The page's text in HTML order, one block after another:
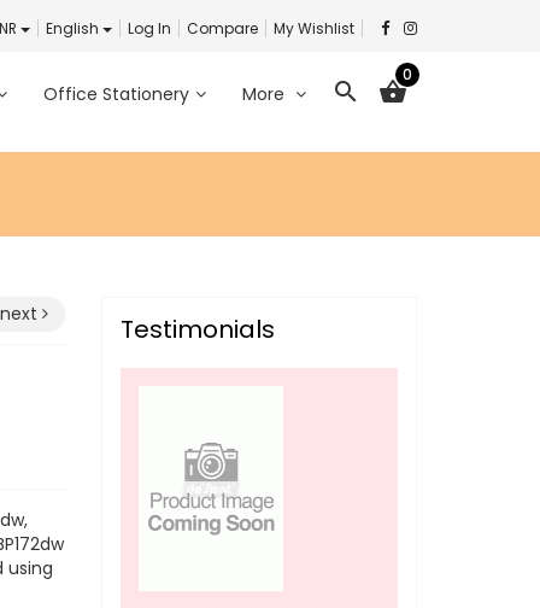
English Log In Compare My Wishlist
shopping_basket
0
search
Office Stationery More
next
using
Testimonials